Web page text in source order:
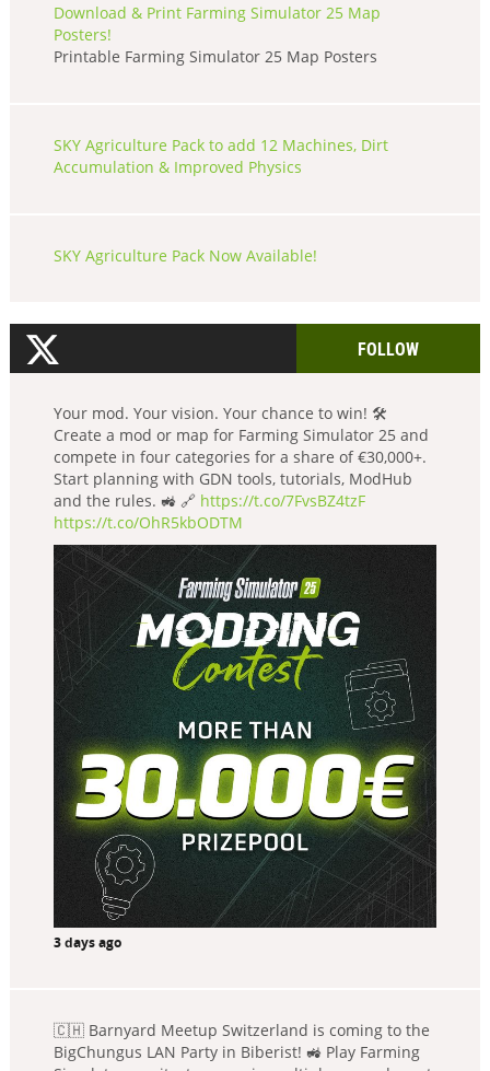
Download & Print Farming Simulator 25 Map
Posters!
Printable Farming Simulator 25 Map Posters
SKY Agriculture Pack to add 12 Machines, Dirt
Accumulation & Improved Physics
SKY Agriculture Pack Now Available!
FOLLOW
Your mod. Your vision. Your chance to win! 🛠️
Create a mod or map for Farming Simulator 25 and
compete in four categories for a share of €30,000+.
Start planning with GDN tools, tutorials, ModHub
and the rules. 🚜 🔗 https://t.co/7FvsBZ4tzF
https://t.co/OhR5kbODTM
3 days ago
🇨🇭 Barnyard Meetup Switzerland is coming to the
BigChungus LAN Party in Biberist! 🚜 Play Farming